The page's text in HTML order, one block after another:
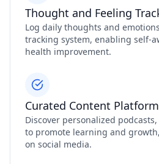
Thought and Feeling
Log daily thoughts and
tracking system, enabling self-
health improvement.
Curated Content Platform
Discover personalized
to promote learning and
on social media.